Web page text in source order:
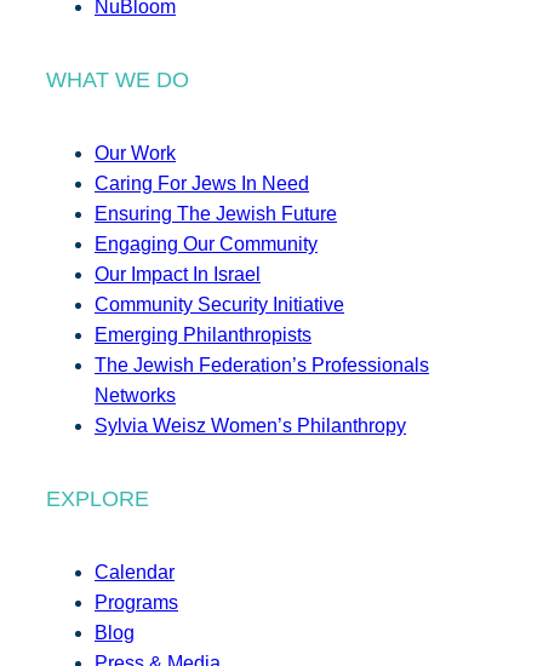
NuBloom
WHAT WE DO
Our Work
Caring For Jews In Need
Ensuring The Jewish Future
Engaging Our Community
Our Impact In Israel
Community Security Initiative
Emerging Philanthropists
The Jewish Federation’s Professionals
Networks
Sylvia Weisz Women’s Philanthropy
EXPLORE
Calendar
Programs
Blog